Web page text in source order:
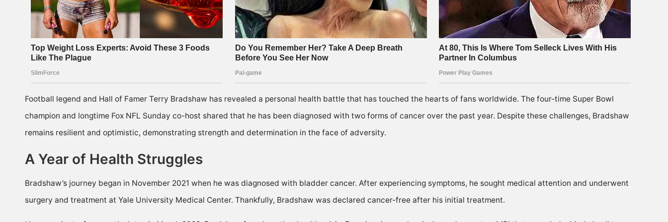
Football legend and Hall of Famer Terry Bradshaw has revealed a personal health battle that has touched the hearts of fans worldwide. The four-time Super Bowl
champion and longtime Fox NFL Sunday co-host shared that he has been diagnosed with two forms of cancer over the past year. Despite these challenges, Bradshaw
remains resilient and optimistic, demonstrating strength and determination in the face of adversity.
A Year of Health Struggles
Bradshaw’s journey began in November 2021 when he was diagnosed with bladder cancer. After experiencing symptoms, he sought medical attention and underwent
surgery and treatment at Yale University Medical Center. Thankfully, Bradshaw was declared cancer-free after his initial treatment.